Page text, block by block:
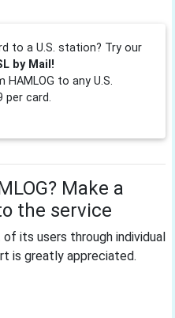
to a U.S. station? Try our
by Mail!
to any U.S.
per card.
Make a
the service
its users through individual
is greatly appreciated.